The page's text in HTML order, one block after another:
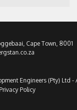
Cape Town, 8001
Engineers (Pty) Ltd -
Policy